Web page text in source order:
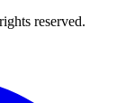
reserved.